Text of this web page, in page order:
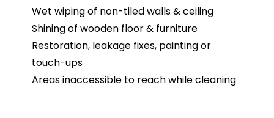
Wet wiping of non-tiled walls & ceiling
Shining of wooden floor & furniture
Restoration, leakage fixes, painting or
touch-ups
Areas inaccessible to reach while cleaning